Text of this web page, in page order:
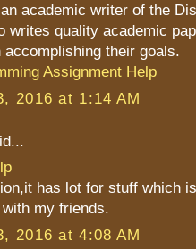
academic writer of the
writes quality academic
accomplishing their goals.
Assignment Help
2016 at 1:14 AM
has lot for stuff which
my friends.
2016 at 4:08 AM